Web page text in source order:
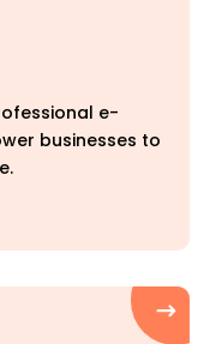
e-
businesses to